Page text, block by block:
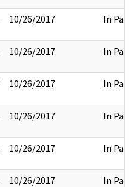
10/26/2017 In Part
10/26/2017 In Part
10/26/2017 In Part
10/26/2017 In Part
10/26/2017 In Part
10/26/2017 In Part